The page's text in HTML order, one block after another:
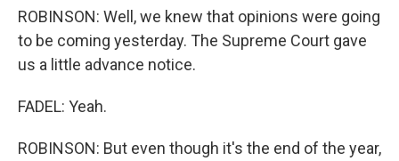
ROBINSON: Well, we knew that opinions were going
to be coming yesterday. The Supreme Court gave
us a little advance notice.
FADEL: Yeah.
ROBINSON: But even though it's the end of the year,